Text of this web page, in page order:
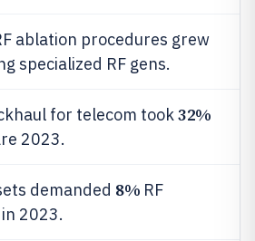
ablation procedures grew
specialized RF gens.
for telecom took32%
2023.
demanded 8% RF
2023.